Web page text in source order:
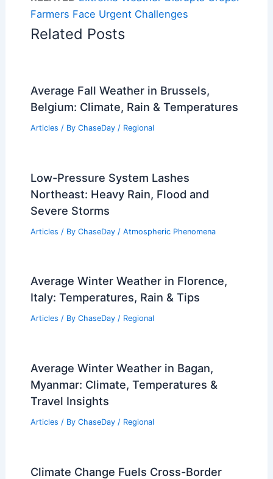
Farmers Face Urgent Challenges
Related Posts
Average Fall Weather in Brussels,
Belgium: Climate, Rain & Temperatures
Articles / By ChaseDay / Regional
Low-Pressure System Lashes
Northeast: Heavy Rain, Flood and
Severe Storms
Articles / By ChaseDay / Atmospheric Phenomena
Average Winter Weather in Florence,
Italy: Temperatures, Rain & Tips
Articles / By ChaseDay / Regional
Average Winter Weather in Bagan,
Myanmar: Climate, Temperatures &
Travel Insights
Articles / By ChaseDay / Regional
Climate Change Fuels Cross-Border